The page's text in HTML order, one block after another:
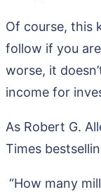
Of course, this
follow if you
worse, it
income for
As Robert G.
Times
“How many